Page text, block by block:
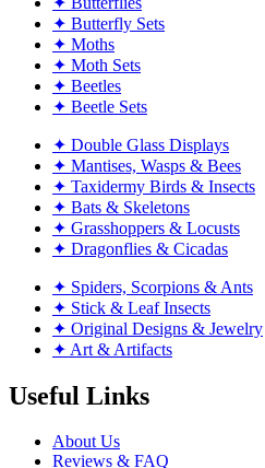
✦ Butterfly Sets
✦ Moths
✦ Moth Sets
✦ Beetles
✦ Beetle Sets
✦ Double Glass Displays
✦ Mantises, Wasps & Bees
✦ Taxidermy Birds & Insects
✦ Bats & Skeletons
✦ Grasshoppers & Locusts
✦ Dragonflies & Cicadas
✦ Spiders, Scorpions & Ants
✦ Stick & Leaf Insects
✦ Original Designs & Jewelry
✦ Art & Artifacts
Useful Links
About Us
Reviews & FAQ